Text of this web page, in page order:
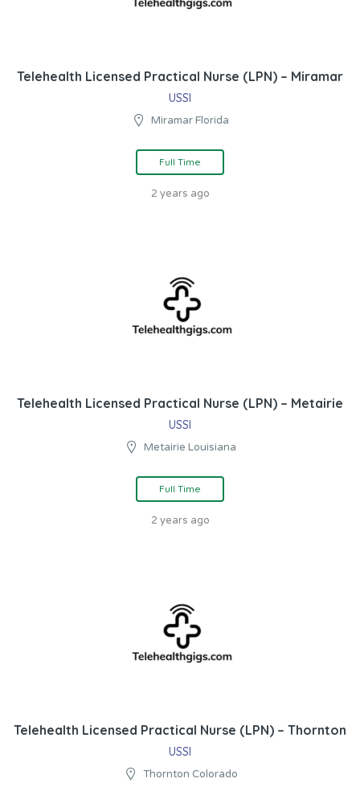
Telehealth Licensed Practical Nurse (LPN) – Miramar
USSI
Miramar Florida
Full Time
2 years ago
Telehealth Licensed Practical Nurse (LPN) – Metairie
USSI
Metairie Louisiana
Full Time
2 years ago
Telehealth Licensed Practical Nurse (LPN) – Thornton
USSI
Thornton Colorado